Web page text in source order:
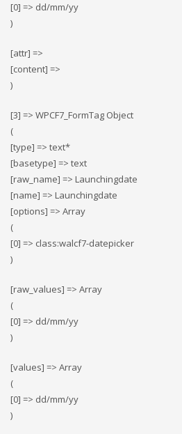
[0] => dd/mm/yy
)
[attr] =>
[content] =>
)
[3] => WPCF7_FormTag Object
(
[type] => text*
[basetype] => text
[raw_name] => Launchingdate
[name] => Launchingdate
[options] => Array
(
[0] => class:walcf7-datepicker
)
[raw_values] => Array
(
[0] => dd/mm/yy
)
[values] => Array
(
[0] => dd/mm/yy
)